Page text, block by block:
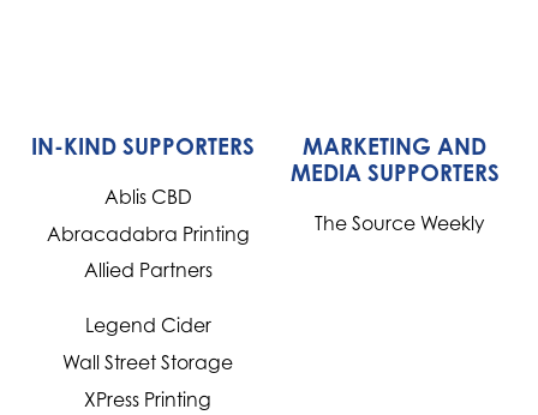
IN-KIND SUPPORTERS
Ablis CBD
Abracadabra Printing
Allied Partners
Legend Cider
Wall Street Storage
XPress Printing
MARKETING AND
MEDIA SUPPORTERS
The Source Weekly